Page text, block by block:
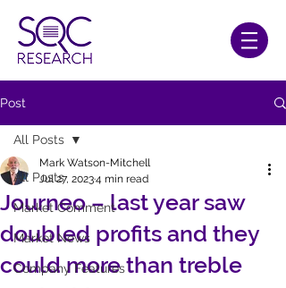
Post
All Posts
Market Comment
Market News
Company Features
All Posts
Journeo – last year saw
doubled profits and they
could more than treble
Mark Watson-Mitchell
Jul 27, 20234 min read